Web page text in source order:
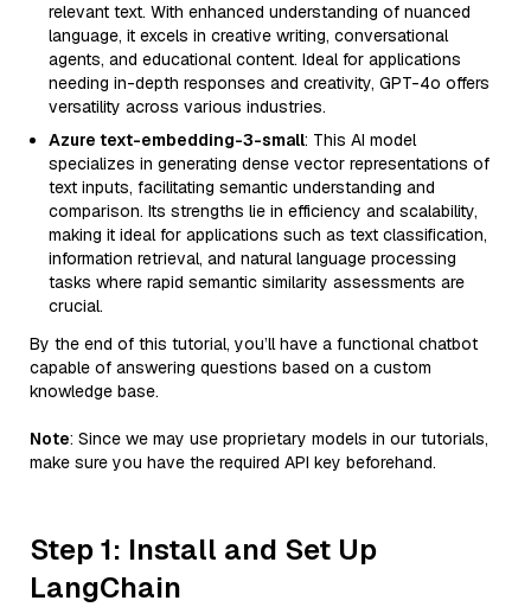
relevant text. With enhanced understanding of nuanced
language, it excels in creative writing, conversational
agents, and educational content. Ideal for applications
needing in-depth responses and creativity, GPT-4o offers
versatility across various industries.
Azure text-embedding-3-small: This AI model
specializes in generating dense vector representations of
text inputs, facilitating semantic understanding and
comparison. Its strengths lie in efficiency and scalability,
making it ideal for applications such as text classification,
information retrieval, and natural language processing
tasks where rapid semantic similarity assessments are
crucial.
By the end of this tutorial, you’ll have a functional chatbot
capable of answering questions based on a custom
knowledge base.
Note: Since we may use proprietary models in our tutorials,
make sure you have the required API key beforehand.
Step 1: Install and Set Up
LangChain